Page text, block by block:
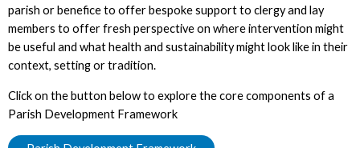
parish or benefice to offer bespoke support to clergy and lay
members to offer fresh perspective on where intervention might
be useful and what health and sustainability might look like in their
context, setting or tradition.
Click on the button below to explore the core components of a
Parish Development Framework